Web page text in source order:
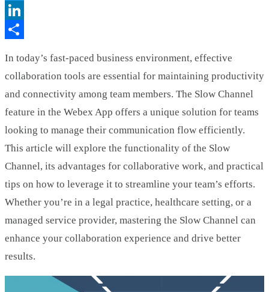
Twitter
LinkedIn
In today’s fast-paced business environment, effective
collaboration tools are essential for maintaining productivity
and connectivity among team members. The Slow Channel
feature in the Webex App offers a unique solution for teams
looking to manage their communication flow efficiently.
This article will explore the functionality of the Slow
Channel, its advantages for collaborative work, and practical
tips on how to leverage it to streamline your team’s efforts.
Whether you’re in a legal practice, healthcare setting, or a
managed service provider, mastering the Slow Channel can
enhance your collaboration experience and drive better
results.